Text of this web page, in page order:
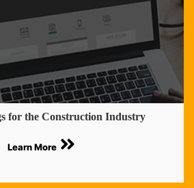
for the Construction Industry
Learn More